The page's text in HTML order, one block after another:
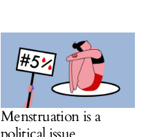
Menstruation is a